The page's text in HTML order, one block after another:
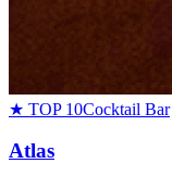
★ TOP 10Cocktail Bar
Atlas